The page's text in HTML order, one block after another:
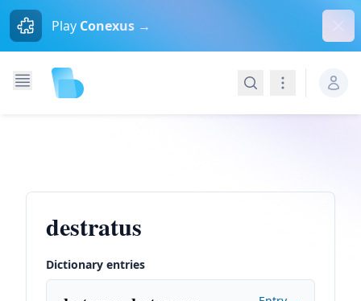
Play Conexus →
SearchNavigation
destratus
Dictionary entries